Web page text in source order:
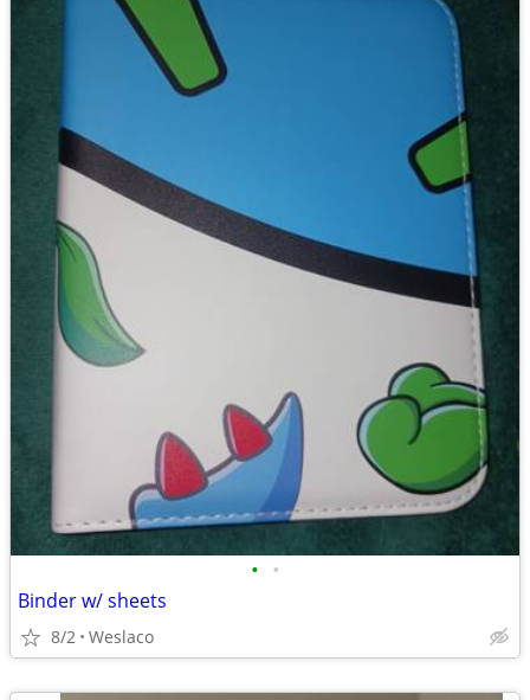
• •
Binder w/ sheets
8/2 Weslaco